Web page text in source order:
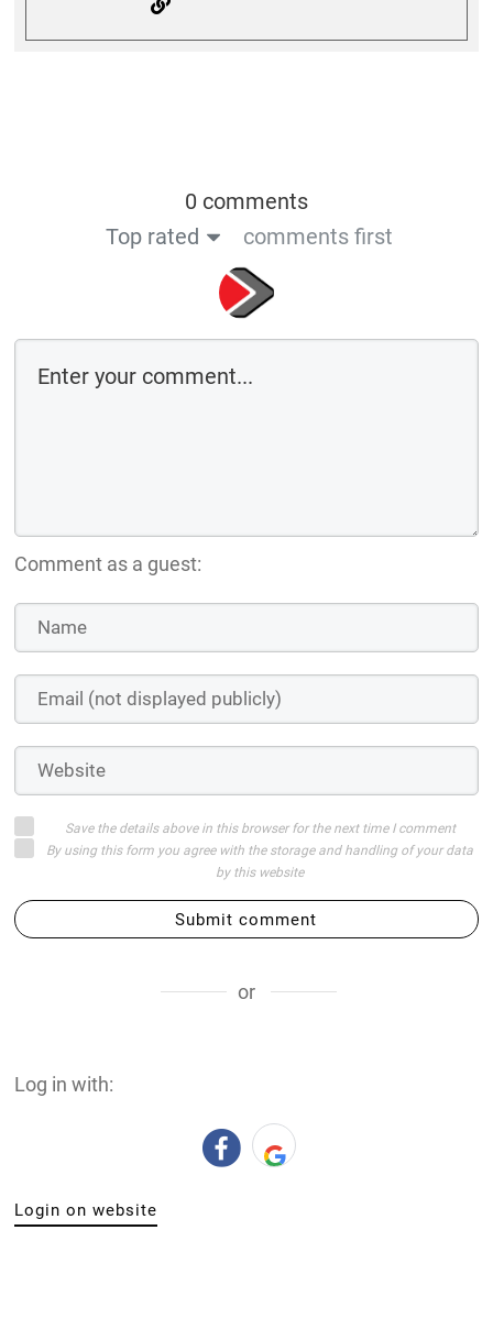
0 comments
Top rated
comments first
Comment as a guest:
Save the details above in this browser for the next time I comment
By using this form you agree with the storage and handling of your data
by this website
Submit comment
or
Log in with:
Login on website